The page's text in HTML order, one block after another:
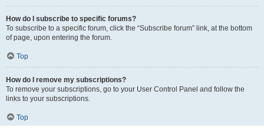
How do I subscribe to specific forums?
To subscribe to a specific forum, click the “Subscribe forum” link, at the bottom
of page, upon entering the forum.
Top
How do I remove my subscriptions?
To remove your subscriptions, go to your User Control Panel and follow the
links to your subscriptions.
Top